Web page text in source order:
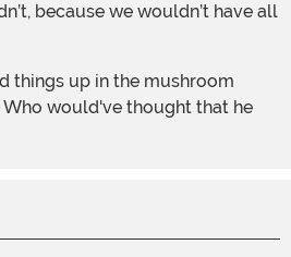
because we wouldn’t have all
things up in the mushroom
Who would've thought that he